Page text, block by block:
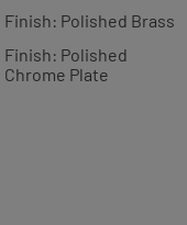
Finish: Polished Brass
Finish: Polished
Chrome Plate